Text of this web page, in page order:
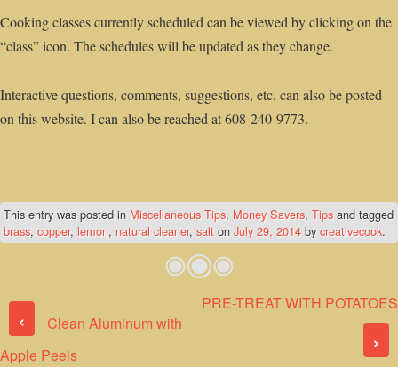
Cooking classes currently scheduled can be viewed by clicking on the
“class” icon. The schedules will be updated as they change.
Interactive questions, comments, suggestions, etc. can also be posted
on this website. I can also be reached at 608-240-9773.
This entry was posted in Miscellaneous Tips, Money Savers, Tips and tagged
brass, copper, lemon, natural cleaner, salt on July 29, 2014 bycreativecook.
Post navigation
‹
Clean Aluminum with
Apple Peels
PRE-TREAT WITH POTATOES
›